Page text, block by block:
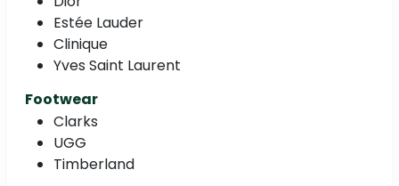
Estée Lauder
Clinique
Yves Saint Laurent
Footwear
Clarks
UGG
Timberland